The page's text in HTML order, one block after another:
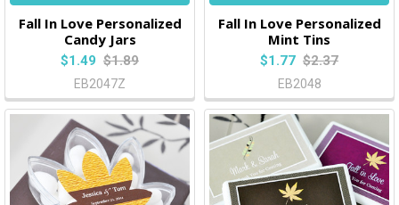
Fall In Love Personalized
Candy Jars
$1.49 $1.89
EB2047Z
Fall In Love Personalized
Mint Tins
$1.77 $2.37
EB2048